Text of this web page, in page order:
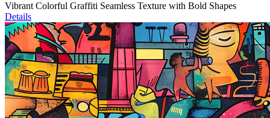
Vibrant Colorful Graffiti Seamless Texture with Bold Shapes
Details